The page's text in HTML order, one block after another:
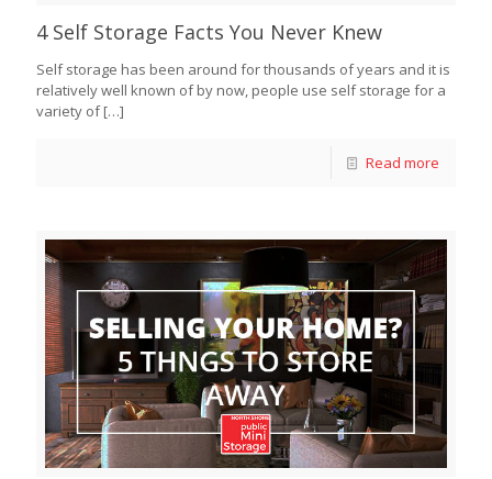
4 Self Storage Facts You Never Knew
Self storage has been around for thousands of years and it is
relatively well known of by now, people use self storage for a
variety of[…]
Read more